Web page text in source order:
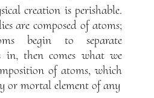
creation is perishable.
are composed of atoms;
begin to separate
in, then comes what we
of atoms, which
or mortal element of any